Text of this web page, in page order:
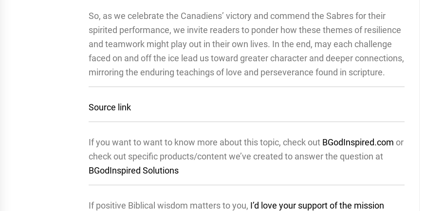
So, as we celebrate the Canadiens’ victory and commend the Sabres for their
spirited performance, we invite readers to ponder how these themes of resilience
and teamwork might play out in their own lives. In the end, may each challenge
faced on and off the ice lead us toward greater character and deeper connections,
mirroring the enduring teachings of love and perseverance found in scripture.
Source link
If you want to want to know more about this topic, check out BGodInspired.com or
check out specific products/content we’ve created to answer the question at
BGodInspired Solutions
If positive Biblical wisdom matters to you, I’d love your support of the mission